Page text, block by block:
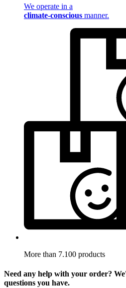
We operate in a
climate-conscious manner.
More than 7.100 products
Need any help with your order?
questions you have.